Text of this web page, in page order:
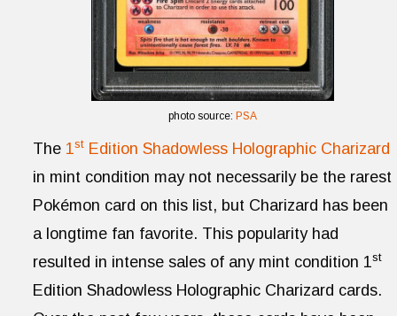
photo source: PSA
The 1st Edition Shadowless Holographic Charizard
in mint condition may not necessarily be the rarest
Pokémon card on this list, but Charizard has been
a longtime fan favorite. This popularity had
resulted in intense sales of any mint condition 1st
Edition Shadowless Holographic Charizard cards.